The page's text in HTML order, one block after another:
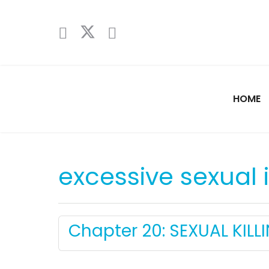
HOME
excessive
Chapter 20: SEXUAL